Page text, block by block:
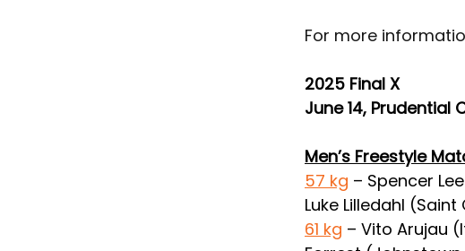
For more
2025 Final X
June 14, Prudential
Men’s Freestyle
57 kg – Spencer
Luke Lilledahl
61 kg – Vito Arujau